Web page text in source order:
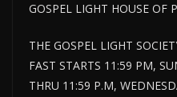
GOSPEL LIGHT HOUSE OF
THE GOSPEL LIGHT
FAST STARTS 11:59 PM,
THRU 11:59 P.M,